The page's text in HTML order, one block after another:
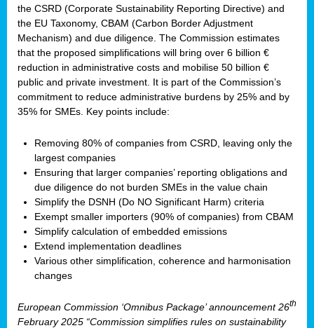
the CSRD (Corporate Sustainability Reporting Directive) and
the EU Taxonomy, CBAM (Carbon Border Adjustment
Mechanism) and due diligence. The Commission estimates
that the proposed simplifications will bring over 6 billion €
reduction in administrative costs and mobilise 50 billion €
public and private investment. It is part of the Commission’s
commitment to reduce administrative burdens by 25% and by
35% for SMEs. Key points include:
Removing 80% of companies from CSRD, leaving only the
largest companies
Ensuring that larger companies’ reporting obligations and
due diligence do not burden SMEs in the value chain
Simplify the DSNH (Do NO Significant Harm) criteria
Exempt smaller importers (90% of companies) from CBAM
Simplify calculation of embedded emissions
Extend implementation deadlines
Various other simplification, coherence and harmonisation
changes
European Commission ‘Omnibus Package’ announcement 26th
February 2025 “Commission simplifies rules on sustainability